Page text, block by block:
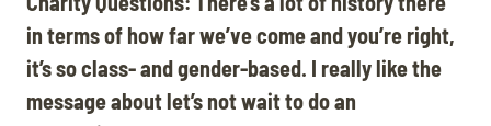
in terms of how far we’ve come and you’re right,
it’s so class- and gender-based. I really like the
message about let’s not wait to do an